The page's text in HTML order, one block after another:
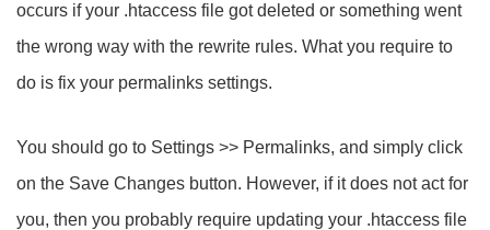
occurs if your .htaccess file got deleted or something went
the wrong way with the rewrite rules. What you require to
do is fix your permalinks settings.
You should go to Settings >> Permalinks, and simply click
on the Save Changes button. However, if it does not act for
you, then you probably require updating your .htaccess file